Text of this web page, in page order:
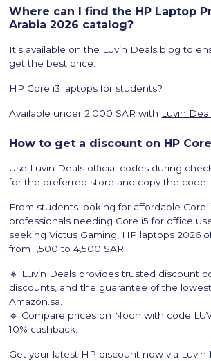
Where can I find the HP Laptop
Arabia 2026 catalog?
It’s available on the Luvin Deals blog to
get the best price.
HP Core i3 laptops for students?
Available under 2,000 SAR with Luvin
How to get a discount on HP
Use Luvin Deals official codes during
for the preferred store and copy the code.
From students looking for affordable Core
professionals needing Core i5 for office
seeking Victus Gaming, HP laptops 2026
from 1,500 to 4,500 SAR.
🔹 Luvin Deals provides trusted discount
discounts, and the guarantee of the
Amazon.sa.
🔹 Compare prices on Noon with code
10% cashback.
Get your latest HP discount now via Luvin